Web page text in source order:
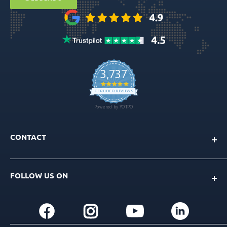
Ball Attachment Overdenture
CONTACT
M-F 9am-5pm EST
FOLLOW US ON